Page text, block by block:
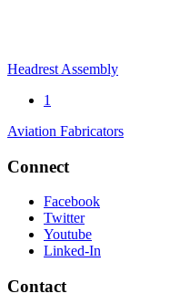
Headrest Assembly
1
Aviation Fabricators
Connect
Facebook
Twitter
Youtube
Linked-In
Contact